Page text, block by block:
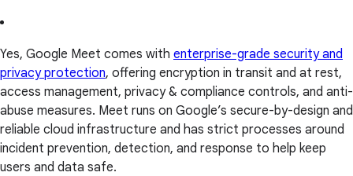
Yes, Google Meet comes with enterprise-grade security and
privacy protection, offering encryption in transit and at rest,
access management, privacy & compliance controls, and anti-
abuse measures. Meet runs on Google’s secure-by-design and
reliable cloud infrastructure and has strict processes around
incident prevention, detection, and response to help keep
users and data safe.